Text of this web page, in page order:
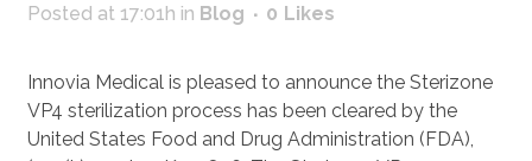
Posted at 17:01h in Blog 0 Likes
Innovia Medical is pleased to announce the Sterizone
VP4 sterilization process has been cleared by the
United States Food and Drug Administration (FDA),